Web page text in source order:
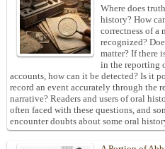
Where does
history? How
correctness of a
recognized?
matter? If there
in the reporting
accounts, how can it be detected? Is it
record an event accurately through the
narrative? Readers and users of oral
often faced with these questions, and
encounter doubts about some oral